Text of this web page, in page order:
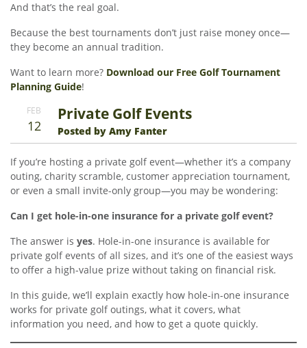
And that’s the real goal.
Because the best tournaments don’t just raise money once—
they become an annual tradition.
Want to learn more? Download our Free Golf Tournament
Planning Guide!
FEB
12
Private Golf Events
Posted by Amy Fanter
If you’re hosting a private golf event—whether it’s a company
outing, charity scramble, customer appreciation tournament,
or even a small invite-only group—you may be wondering:
Can I get hole-in-one insurance for a private golf event?
The answer is yes. Hole-in-one insurance is available for
private golf events of all sizes, and it’s one of the easiest ways
to offer a high-value prize without taking on financial risk.
In this guide, we’ll explain exactly how hole-in-one insurance
works for private golf outings, what it covers, what
information you need, and how to get a quote quickly.